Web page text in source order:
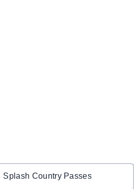
Splash Country Passes